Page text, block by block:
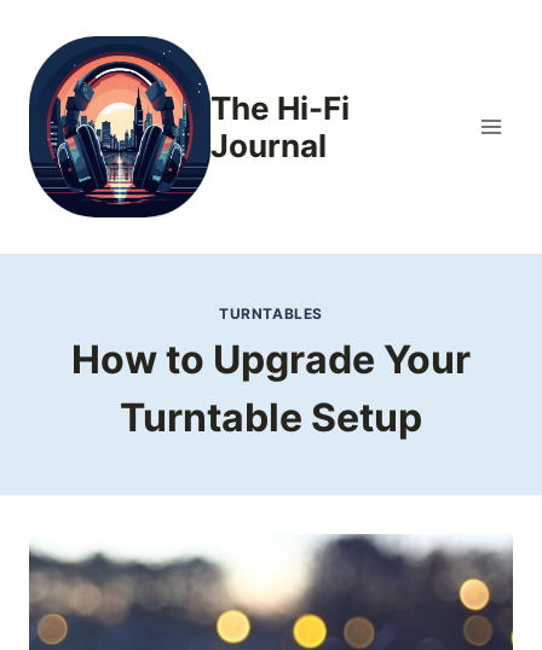
content
The Hi-Fi
Journal
TURNTABLES
How to Upgrade Your
Turntable Setup